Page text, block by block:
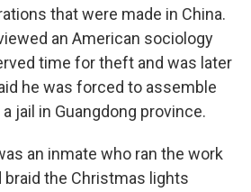
that were made in China.
an American sociology
time for theft and was later
he was forced to assemble
jail in Guangdong province.
an inmate who ran the work
braid the Christmas lights